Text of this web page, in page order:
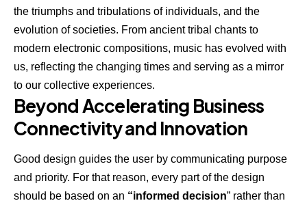
the triumphs and tribulations of individuals, and the
evolution of societies. From ancient tribal chants to
modern electronic compositions, music has evolved with
us, reflecting the changing times and serving as a mirror
to our collective experiences.
Beyond Accelerating Business
Connectivity and Innovation
Good design guides the user by communicating purpose
and priority. For that reason, every part of the design
should be based on an “informed decision” rather than